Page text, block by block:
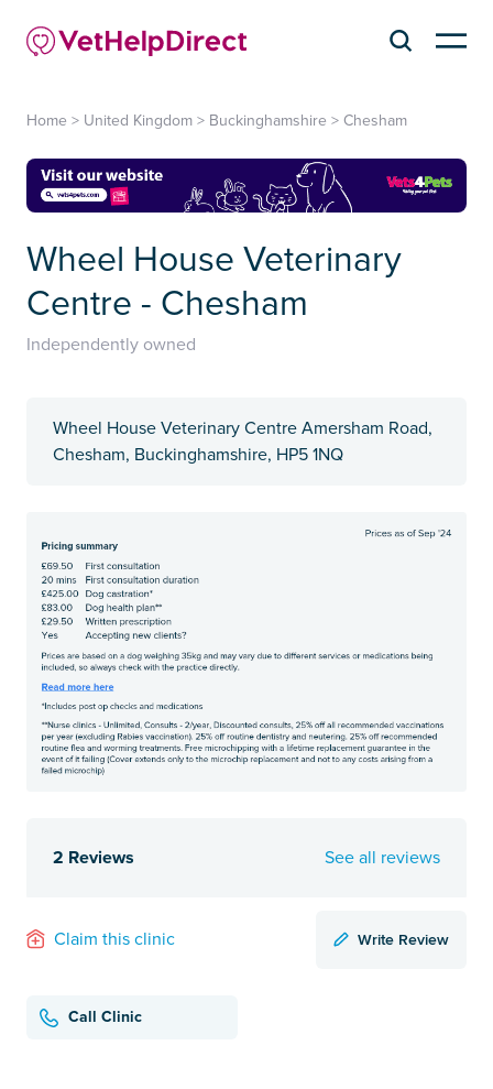
Home > United Kingdom > Buckinghamshire > Chesham
Wheel House Veterinary
Centre - Chesham
Independently owned
Wheel House Veterinary Centre Amersham Road,
Chesham, Buckinghamshire, HP5 1NQ
2 Reviews See all reviews
Claim this clinic Write Review
Call Clinic